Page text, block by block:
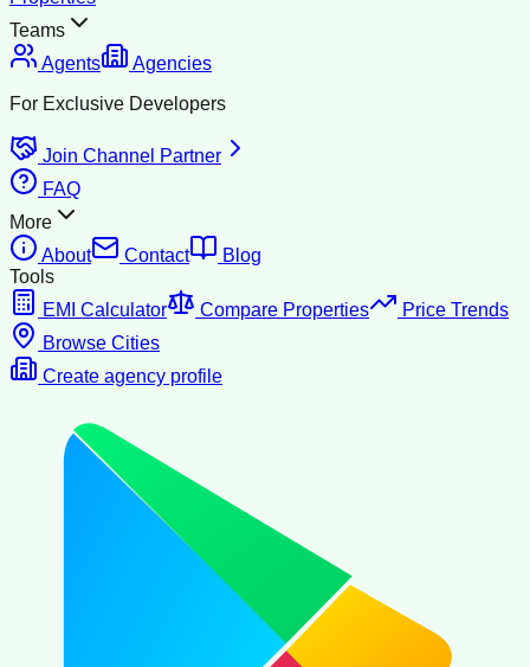
Teams
Agents
Agencies
For Exclusive Developers
Join Channel Partner
FAQ
More
About
Contact
Blog
Tools
EMI Calculator
Compare Properties
Price Trends
Browse Cities
Create agency profile